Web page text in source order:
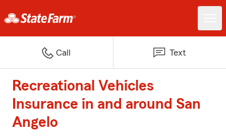
Call Text
Recreational Vehicles
Insurance in and around San
Angelo